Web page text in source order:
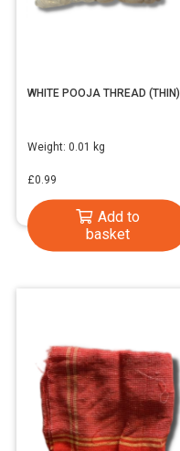
WHITE POOJA THREAD (THIN)
Weight: 0.01 kg
£0.99
Add to
basket